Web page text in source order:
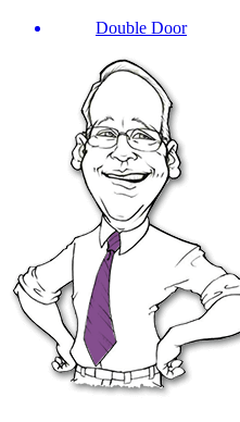
Double Door